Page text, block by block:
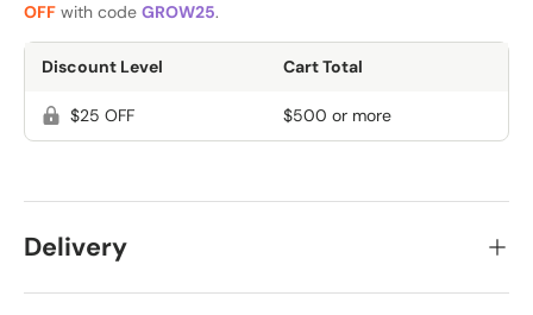
OFF with code GROW25.
Discount Level Cart Total
$25 OFF $500 or more
Delivery